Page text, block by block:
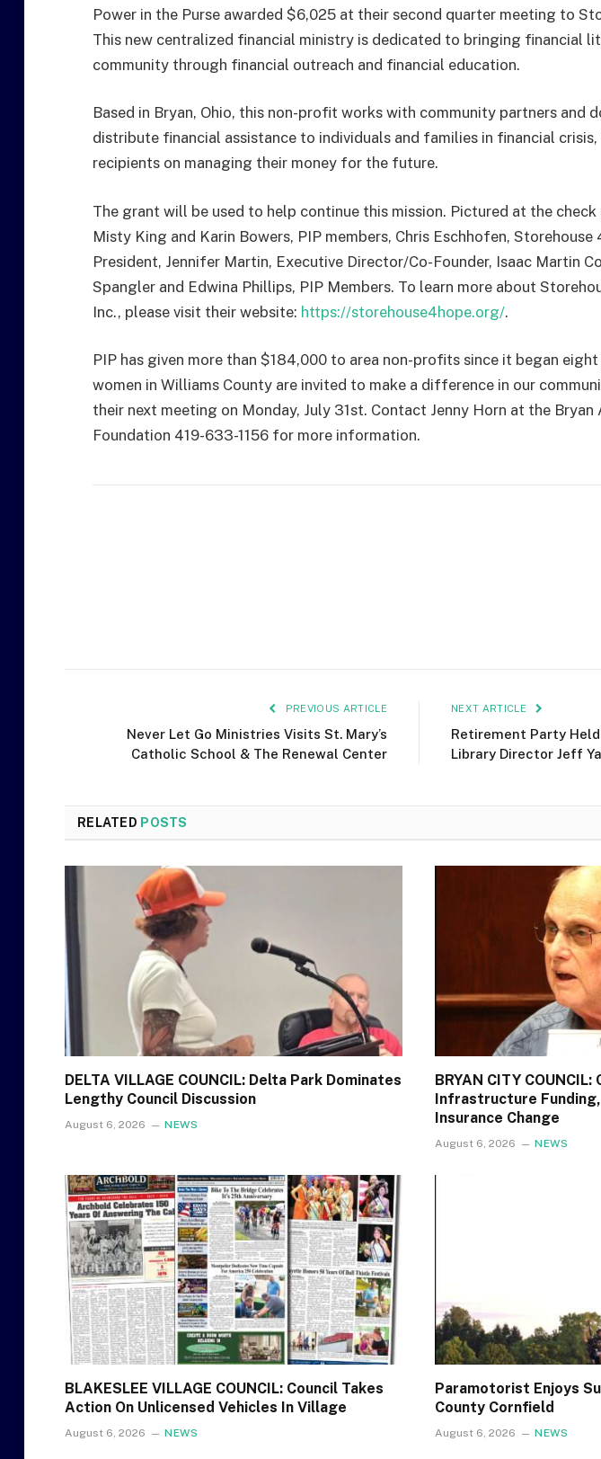
Power in the Purse awarded $6,025 at their second quarter meeting to
This new centralized financial ministry is dedicated to bringing financial
community through financial outreach and financial education.
Based in Bryan, Ohio, this non-profit works with community partners and
distribute financial assistance to individuals and families in financial
recipients on managing their money for the future.
The grant will be used to help continue this mission. Pictured at the check
Misty King and Karin Bowers, PIP members, Chris Eschhofen, Storehouse
President, Jennifer Martin, Executive Director/Co-Founder, Isaac Martin
Spangler and Edwina Phillips, PIP Members. To learn more about
Inc., please visit their website: https://storehouse4hope.org/.
PIP has given more than $184,000 to area non-profits since it began
women in Williams County are invited to make a difference in our
their next meeting on Monday, July 31st. Contact Jenny Horn at the Bryan
Foundation 419-633-1156 for more information.
PREVIOUS ARTICLE
Never Let Go Ministries Visits St. Mary’s
Catholic School & The Renewal Center
NEXT ARTICLE
Retirement Party
Library Director Jeff
RELATED POSTS
DELTA VILLAGE COUNCIL: Delta Park Dominates
Lengthy Council Discussion
August 6, 2026 NEWS
BRYAN CITY
Infrastructure
Insurance Change
August 6, 2026 NEWS
BLAKESLEE VILLAGE COUNCIL: Council Takes
Action On Unlicensed Vehicles In Village
August 6, 2026 NEWS
Paramotorist Enjoys
County Cornfield
August 6, 2026 NEWS